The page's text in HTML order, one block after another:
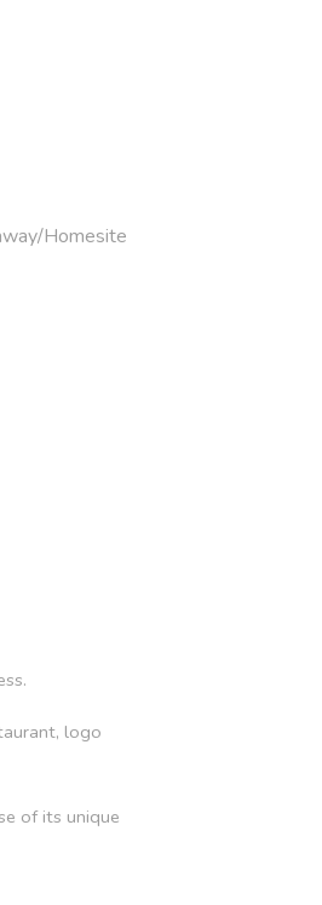
Homesite
logo
of its unique